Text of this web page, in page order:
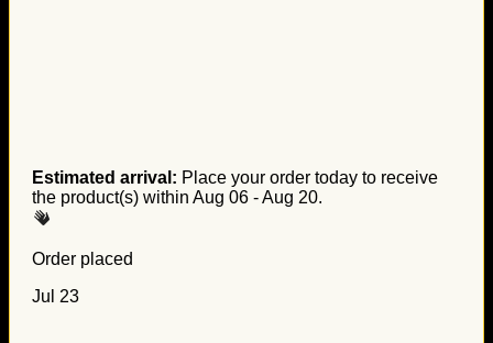
Estimated arrival: Place your order today to receive
the product(s) within Aug 06 - Aug 20.
Order placed
Jul 23